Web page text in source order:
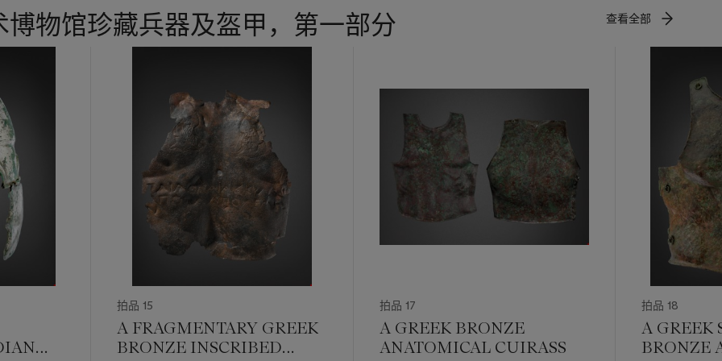
物馆珍藏兵器及盔甲，第一部分 查看全部
拍品 15
A FRAGMENTARY GREEK
BRONZE INSCRIBED
拍品 17
A GREEK BRONZE
ANATOMICAL CUIRASS
拍品 18
A GREEK
BRONZE